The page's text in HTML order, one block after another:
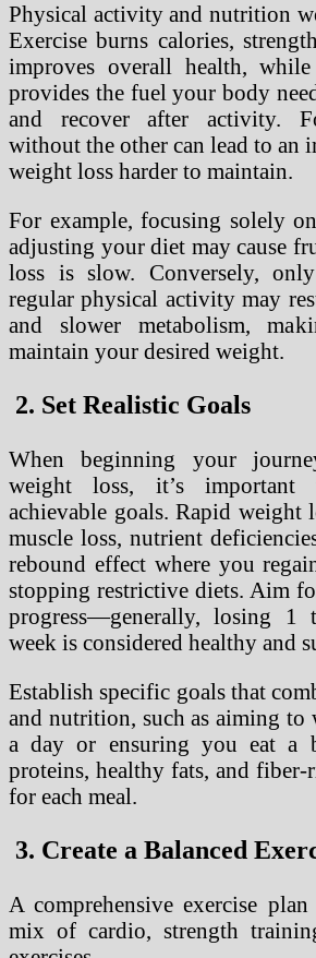
Physical activity and nutrition
Exercise burns calories,
improves overall health,
provides the fuel your body
and recover after activity.
without the other can lead to an
weight loss harder to maintain.
For example, focusing solely
adjusting your diet may cause
loss is slow. Conversely,
regular physical activity may
and slower metabolism,
maintain your desired weight.
2. Set Realistic Goals
When beginning your
weight loss, it’s important
achievable goals. Rapid weight
muscle loss, nutrient
rebound effect where you
stopping restrictive diets. Aim
progress—generally, losing 1
week is considered healthy and
Establish specific goals that
and nutrition, such as aiming to
a day or ensuring you eat a
proteins, healthy fats, and fiber-
for each meal.
3. Create a Balanced
A comprehensive exercise
mix of cardio, strength